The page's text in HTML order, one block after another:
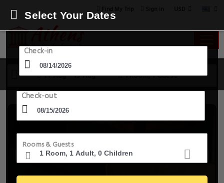
14 Aug - 15 Aug 1 Room, 1 Guest
Select Your Dates
Check-in
Check-out
Rooms & Guests